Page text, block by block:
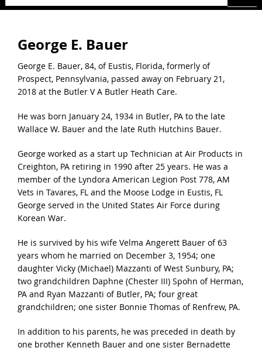
George E. Bauer
George E. Bauer, 84, of Eustis, Florida, formerly of
Prospect, Pennsylvania, passed away on February 21,
2018 at the Butler V A Butler Heath Care.
He was born January 24, 1934 in Butler, PA to the late
Wallace W. Bauer and the late Ruth Hutchins Bauer.
George worked as a start up Technician at Air Products in
Creighton, PA retiring in 1990 after 25 years. He was a
member of the Lyndora American Legion Post 778, AM
Vets in Tavares, FL and the Moose Lodge in Eustis, FL
George served in the United States Air Force during
Korean War.
He is survived by his wife Velma Angerett Bauer of 63
years whom he married on December 3, 1954; one
daughter Vicky (Michael) Mazzanti of West Sunbury, PA;
two grandchildren Daphne (Chester III) Spohn of Herman,
PA and Ryan Mazzanti of Butler, PA; four great
grandchildren; one sister Bonnie Thomas of Renfrew, PA.
In addition to his parents, he was preceded in death by
one brother Kenneth Bauer and one sister Bernadette